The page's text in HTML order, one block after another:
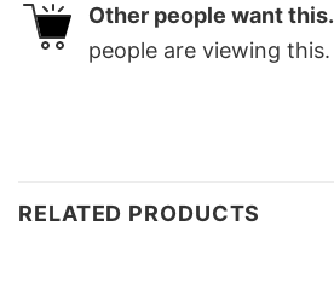
Other people want this.
people are viewing this.
RELATED PRODUCTS